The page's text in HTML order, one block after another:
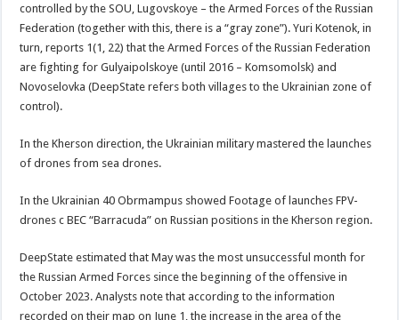
controlled by the SOU, Lugovskoye – the Armed Forces of the Russian
Federation (together with this, there is a “gray zone”). Yuri Kotenok, in
turn, reports 1(1, 22) that the Armed Forces of the Russian Federation
are fighting for Gulyaipolskoye (until 2016 – Komsomolsk) and
Novoselovka (DeepState refers both villages to the Ukrainian zone of
control).
In the Kherson direction, the Ukrainian military mastered the launches
of drones from sea drones.
In the Ukrainian 40 Obrmampus showed Footage of launches FPV-
drones c BEC “Barracuda” on Russian positions in the Kherson region.
DeepState estimated that May was the most unsuccessful month for
the Russian Armed Forces since the beginning of the offensive in
October 2023. Analysts note that according to the information
recorded on their map on June 1, the increase in the area of the